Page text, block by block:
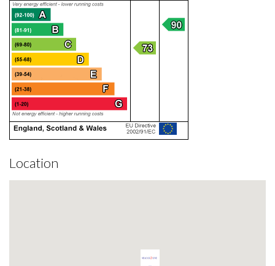
Location